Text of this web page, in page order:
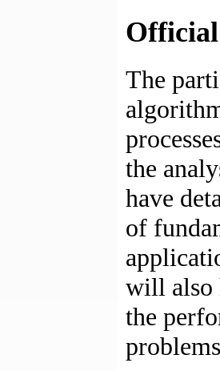
Official
The
the
have
of
will also
the